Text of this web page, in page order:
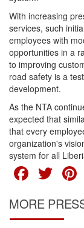
With increasing
services, such
employees with
opportunities in a
to improving
road safety is a
development.
As the NTA
expected that
that every
organization's
system for all
MORE